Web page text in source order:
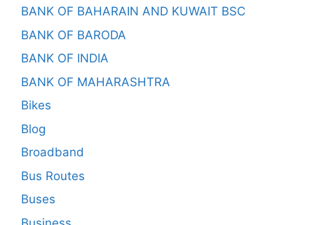
BANK OF BAHARAIN AND KUWAIT BSC
BANK OF BARODA
BANK OF INDIA
BANK OF MAHARASHTRA
Bikes
Blog
Broadband
Bus Routes
Buses